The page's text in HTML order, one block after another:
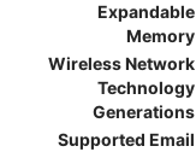
Expandable
Memory
Wireless Network
Technology
Generations
Supported Email